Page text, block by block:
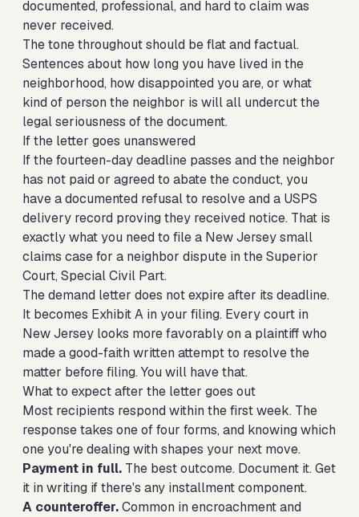
documented, professional, and hard to claim was
never received.
The tone throughout should be flat and factual.
Sentences about how long you have lived in the
neighborhood, how disappointed you are, or what
kind of person the neighbor is will all undercut the
legal seriousness of the document.
If the letter goes unanswered
If the fourteen-day deadline passes and the neighbor
has not paid or agreed to abate the conduct, you
have a documented refusal to resolve and a USPS
delivery record proving they received notice. That is
exactly what you need to file a New Jersey small
claims case for a neighbor dispute in the Superior
Court, Special Civil Part.
The demand letter does not expire after its deadline.
It becomes Exhibit A in your filing. Every court in
New Jersey looks more favorably on a plaintiff who
made a good-faith written attempt to resolve the
matter before filing. You will have that.
What to expect after the letter goes out
Most recipients respond within the first week. The
response takes one of four forms, and knowing which
one you're dealing with shapes your next move.
Payment in full. The best outcome. Document it. Get
it in writing if there's any installment component.
A counteroffer.Common in encroachment and